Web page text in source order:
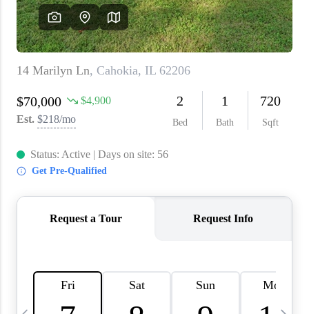
About PLACE
Connect
3 Mistakes